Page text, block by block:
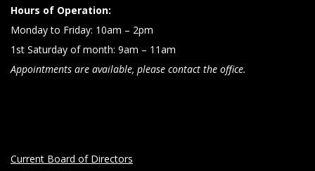
Hours of Operation:
Monday to Friday: 10am – 2pm
1st Saturday of month: 9am – 11am
Appointments are available, please contact the office.
Current Board of Directors